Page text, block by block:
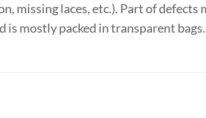
missing laces, etc.). Part of
is mostly packed in transparent